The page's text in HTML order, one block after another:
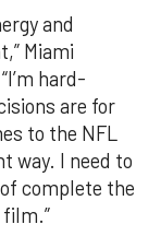
and
Miami
hard-
are for
to the NFL
way. I need to
complete the
film.”